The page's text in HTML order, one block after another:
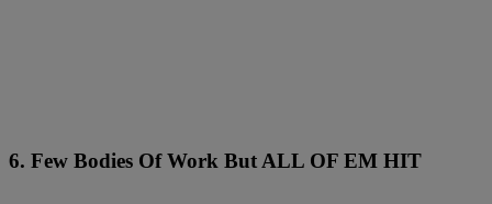
6. Few Bodies Of Work But ALL OF EM HIT